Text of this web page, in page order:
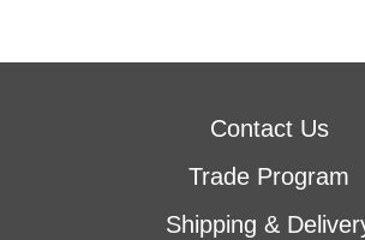
Contact Us
Trade Program
Shipping &